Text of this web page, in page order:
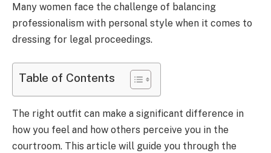
Many women face the challenge of balancing
professionalism with personal style when it comes to
dressing for legal proceedings.
Table of Contents
The right outfit can make a significant difference in
how you feel and how others perceive you in the
courtroom. This article will guide you through the